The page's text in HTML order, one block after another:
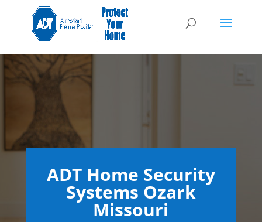
ADT Home Security
Systems Ozark
Missouri